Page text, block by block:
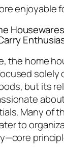
enjoyable
the home
solely
but its
Many of
to